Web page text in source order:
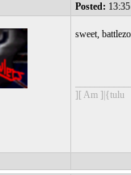
Posted:
sweet,
][ Am ]|{tulu